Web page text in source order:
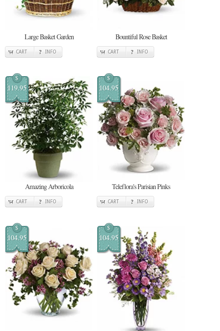
Large Basket Garden
CART INFO
Bountiful Rose Basket
CART INFO
$
119.95
Amazing Arboricola
CART INFO
$
104.95
Teleflora's Parisian Pinks
CART INFO
$
104.95
$
104.95